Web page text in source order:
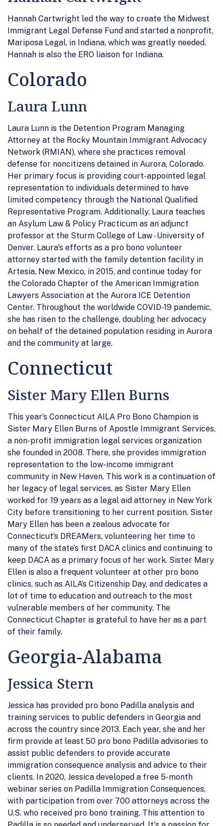
Hannah Cartwright led the way to create the Midwest
Immigrant Legal Defense Fund and started a nonprofit,
Mariposa Legal, in Indiana, which was greatly needed.
Hannah is also the ERO liaison for Indiana.
Colorado
Laura Lunn
Laura Lunn is the Detention Program Managing
Attorney at the Rocky Mountain Immigrant Advocacy
Network (RMIAN), where she practices removal
defense for noncitizens detained in Aurora, Colorado.
Her primary focus is providing court-appointed legal
representation to individuals determined to have
limited competency through the National Qualified
Representative Program. Additionally, Laura teaches
an Asylum Law & Policy Practicum as an adjunct
professor at the Sturm College of Law - University of
Denver. Laura's efforts as a pro bono volunteer
attorney started with the family detention facility in
Artesia, New Mexico, in 2015, and continue today for
the Colorado Chapter of the American Immigration
Lawyers Association at the Aurora ICE Detention
Center. Throughout the worldwide COVID-19 pandemic,
she has risen to the challenge, doubling her advocacy
on behalf of the detained population residing in Aurora
and the community at large.
Connecticut
Sister Mary Ellen Burns
This year’s Connecticut AILA Pro Bono Champion is
Sister Mary Ellen Burns of Apostle Immigrant Services,
a non-profit immigration legal services organization
she founded in 2008. There, she provides immigration
representation to the low-income immigrant
community in New Haven. This work is a continuation of
her legacy of legal services, as Sister Mary Ellen
worked for 19 years as a legal aid attorney in New York
City before transitioning to her current position. Sister
Mary Ellen has been a zealous advocate for
Connecticut’s DREAMers, volunteering her time to
many of the state’s first DACA clinics and continuing to
keep DACA as a primary focus of her work. Sister Mary
Ellen is also a frequent volunteer at other pro bono
clinics, such as AILA’s Citizenship Day, and dedicates a
lot of time to education and outreach to the most
vulnerable members of her community. The
Connecticut Chapter is grateful to have her as a part
of their family.
Georgia-Alabama
Jessica Stern
Jessica has provided pro bono Padilla analysis and
training services to public defenders in Georgia and
across the country since 2013. Each year, she and her
firm provide at least 50 pro bono Padilla advisories to
assist public defenders to provide accurate
immigration consequence analysis and advice to their
clients. In 2020, Jessica developed a free 5-month
webinar series on Padilla Immigration Consequences,
with participation from over 700 attorneys across the
U.S. who received pro bono training. This attention to